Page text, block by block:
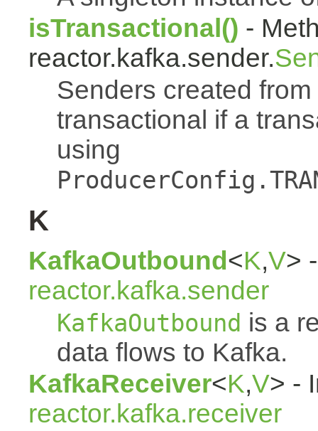
isTransactional() -
reactor.kafka.sender.
Senders created
transactional if a
using
K
KafkaOutbound <K,V>
reactor.kafka.sender
KafkaOutbound is a
data flows to Kafka.
KafkaReceiver<K,V> -
reactor.kafka.receiver